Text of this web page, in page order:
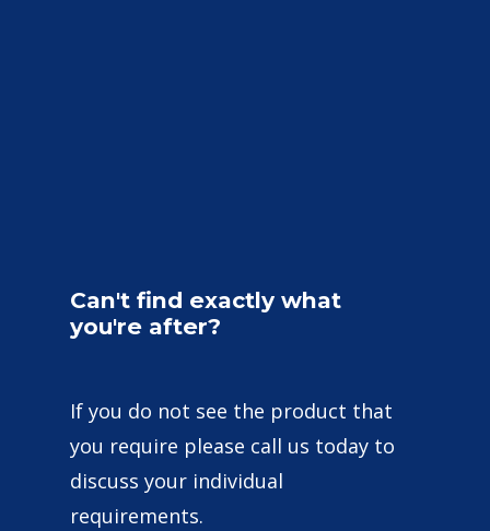
Can't find exactly what
you're after?
If you do not see the product that
you require please call us today to
discuss your individual
requirements.